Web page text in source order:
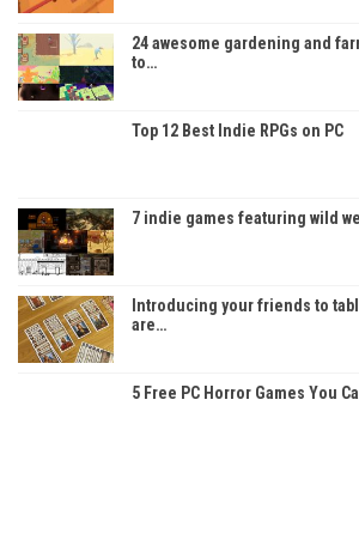
24 awesome gardening and
to…
Top 12 Best Indie RPGs on PC
7 indie games featuring wild
Introducing your friends to
are…
5 Free PC Horror Games You